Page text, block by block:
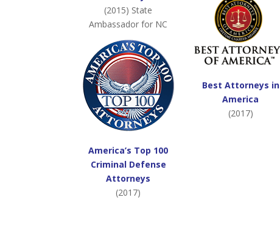
(2015) State
Ambassador for NC
America’s Top 100
Criminal Defense
Attorneys
(2017)
Best Attorneys in
America
(2017)